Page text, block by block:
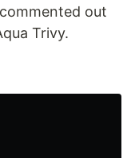
out
Trivy.